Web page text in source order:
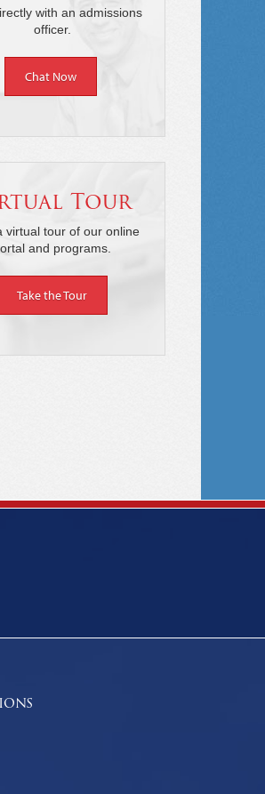
with an admissions
officer.
Chat Now
Tour
virtual tour of our online
and programs.
Take the Tour